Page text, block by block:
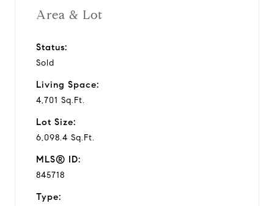
Area & Lot
Status:
Sold
Living Space:
4,701 Sq.Ft.
Lot Size:
6,098.4 Sq.Ft.
MLS® ID:
845718
Type: